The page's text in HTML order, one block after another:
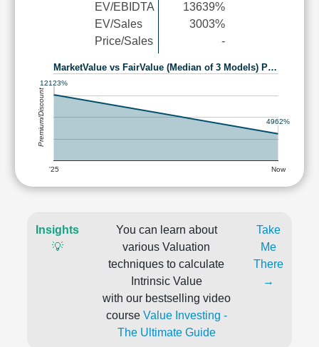
EV/EBIDTA
EV/Sales
Price/Sales
13639%
3003%
-
MarketValue vs FairValue (Median of 3 Models) P…
'25 Now
12123%
4962%
Premium/Discount
Insights
💡
You can learn about
various Valuation
techniques to calculate
Intrinsic Value
with our bestselling video
course Value Investing -
The Ultimate Guide
Take
Me
There
→